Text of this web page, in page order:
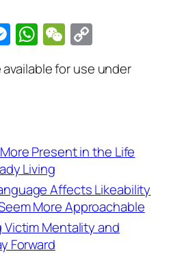
Messenger
WhatsApp
WeChat
Link
for use under
Present in the Life
Living
Affects Likeability
More Approachable
Victim Mentality and
Forward